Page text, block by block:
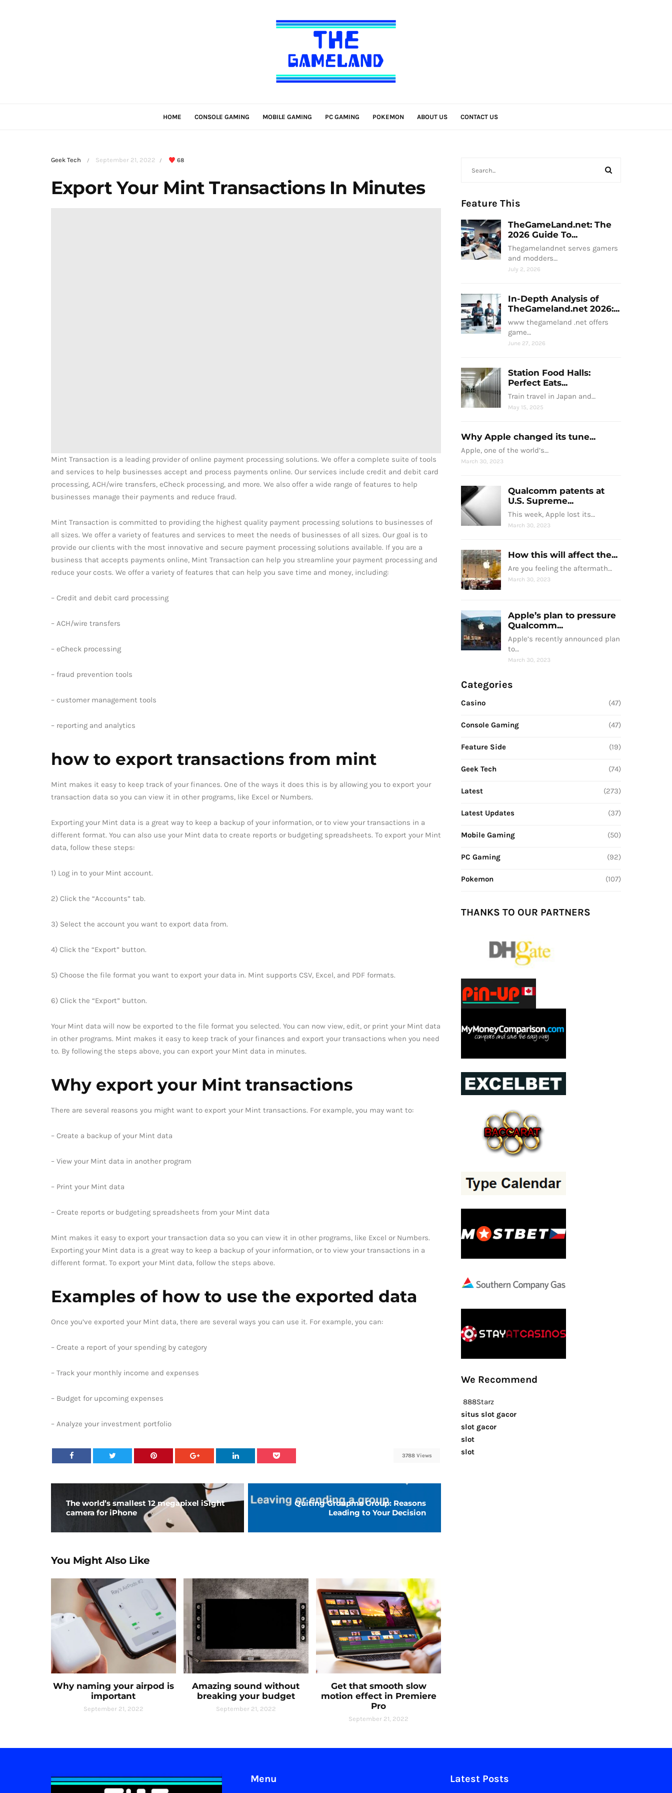
HOME CONSOLE GAMING MOBILE GAMING PC GAMING POKEMON ABOUT US CONTACT US
Geek Tech / September 21, 2022 / 68
Export Your Mint Transactions In Minutes
Mint Transaction is a leading provider of online payment processing solutions. We offer a complete suite of tools
and services to help businesses accept and process payments online. Our services include credit and debit card
processing, ACH/wire transfers, eCheck processing, and more. We also offer a wide range of features to help
businesses manage their payments and reduce fraud.
Mint Transaction is committed to providing the highest quality payment processing solutions to businesses of
all sizes. We offer a variety of features and services to meet the needs of businesses of all sizes. Our goal is to
provide our clients with the most innovative and secure payment processing solutions available. If you are a
business that accepts payments online, Mint Transaction can help you streamline your payment processing and
reduce your costs. We offer a variety of features that can help you save time and money, including:
– Credit and debit card processing
– ACH/wire transfers
– eCheck processing
– fraud prevention tools
– customer management tools
– reporting and analytics
how to export transactions from mint
Mint makes it easy to keep track of your finances. One of the ways it does this is by allowing you to export your
transaction data so you can view it in other programs, like Excel or Numbers.
Exporting your Mint data is a great way to keep a backup of your information, or to view your transactions in a
different format. You can also use your Mint data to create reports or budgeting spreadsheets. To export your Mint
data, follow these steps:
1) Log in to your Mint account.
2) Click the “Accounts” tab.
3) Select the account you want to export data from.
4) Click the “Export” button.
5) Choose the file format you want to export your data in. Mint supports CSV, Excel, and PDF formats.
6) Click the “Export” button.
Your Mint data will now be exported to the file format you selected. You can now view, edit, or print your Mint data
in other programs. Mint makes it easy to keep track of your finances and export your transactions when you need
to. By following the steps above, you can export your Mint data in minutes.
Why export your Mint transactions
There are several reasons you might want to export your Mint transactions. For example, you may want to:
– Create a backup of your Mint data
– View your Mint data in another program
– Print your Mint data
– Create reports or budgeting spreadsheets from your Mint data
Mint makes it easy to export your transaction data so you can view it in other programs, like Excel or Numbers.
Exporting your Mint data is a great way to keep a backup of your information, or to view your transactions in a
different format. To export your Mint data, follow the steps above.
Examples of how to use the exported data
Once you’ve exported your Mint data, there are several ways you can use it. For example, you can:
– Create a report of your spending by category
– Track your monthly income and expenses
– Budget for upcoming expenses
– Analyze your investment portfolio
3788 Views
The world’s smallest 12 megapixel iSight
camera for iPhone
Quiting Groupme Group: Reasons
Leading to Your Decision
You Might Also Like
Why naming your airpod is
important
September 21, 2022
Amazing sound without
breaking your budget
September 21, 2022
Get that smooth slow
motion effect in Premiere
Pro
September 21, 2022
Feature This
TheGameLand.net: The
2026 Guide To...
Thegamelandnet serves gamers
and modders…
July 2, 2026
In-Depth Analysis of
TheGameland.net 2026:...
www thegameland .net offers
game…
June 27, 2026
Station Food Halls:
Perfect Eats...
Train travel in Japan and…
May 15, 2025
Why Apple changed its tune...
Apple, one of the world’s…
March 30, 2023
Qualcomm patents at
U.S. Supreme...
This week, Apple lost its…
March 30, 2023
How this will affect the...
Are you feeling the aftermath…
March 30, 2023
Apple’s plan to pressure
Qualcomm...
Apple’s recently announced plan
to…
March 30, 2023
Categories
Casino (47)
Console Gaming (47)
Feature Side (19)
Geek Tech (74)
Latest (273)
Latest Updates (37)
Mobile Gaming (50)
PC Gaming (92)
Pokemon (107)
THANKS TO OUR PARTNERS
We Recommend
888Starz
situs slot gacor
slot gacor
slot
slot
Menu Latest Posts